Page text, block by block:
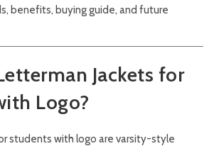
benefits, buying guide, and future
Jackets for
Logo?
students with logo are varsity-style